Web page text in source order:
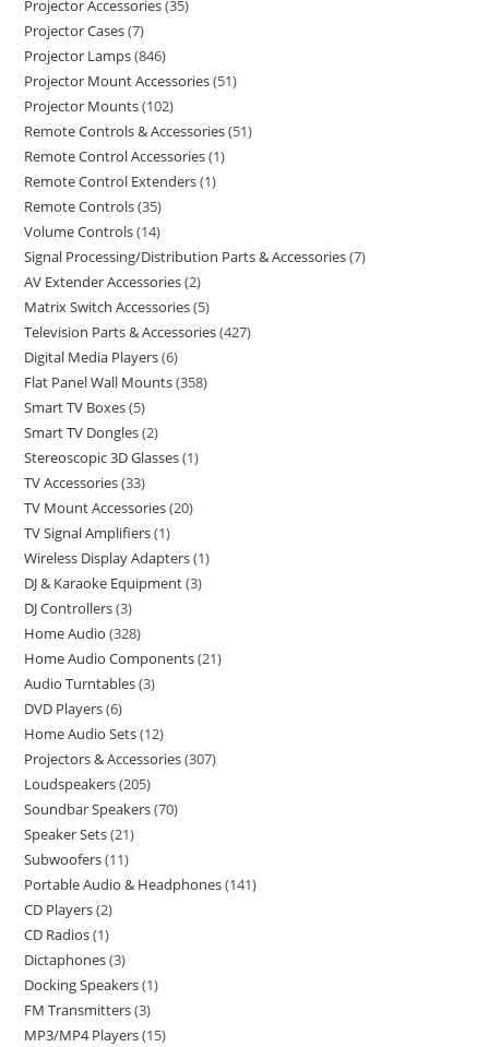
Projector Accessories 35
Projector Cases 7
Projector Lamps 846
Projector Mount Accessories 51
Projector Mounts 102
Remote Controls & Accessories 51
Remote Control Accessories 1
Remote Control Extenders 1
Remote Controls 35
Volume Controls 14
Signal Processing/Distribution Parts & Accessories 7
AV Extender Accessories 2
Matrix Switch Accessories 5
Television Parts & Accessories 427
Digital Media Players 6
Flat Panel Wall Mounts 358
Smart TV Boxes 5
Smart TV Dongles 2
Stereoscopic 3D Glasses 1
TV Accessories 33
TV Mount Accessories 20
TV Signal Amplifiers 1
Wireless Display Adapters 1
DJ & Karaoke Equipment 3
DJ Controllers 3
Home Audio 328
Home Audio Components 21
Audio Turntables 3
DVD Players 6
Home Audio Sets 12
Projectors & Accessories 307
Loudspeakers 205
Soundbar Speakers 70
Speaker Sets 21
Subwoofers 11
Portable Audio & Headphones 141
CD Players 2
CD Radios 1
Dictaphones 3
Docking Speakers 1
FM Transmitters 3
MP3/MP4 Players 15